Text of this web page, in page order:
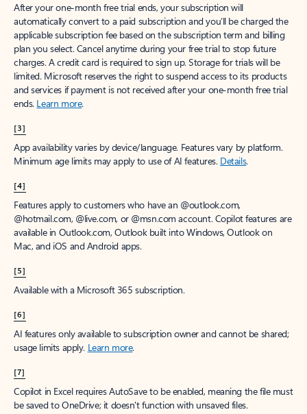
After your one-month free trial ends, your subscription will
automatically convert to a paid subscription and you’ll be charged the
applicable subscription fee based on the subscription term and billing
plan you select. Cancel anytime during your free trial to stop future
charges. A credit card is required to sign up. Storage for trials will be
limited. Microsoft reserves the right to suspend access to its products
and services if payment is not received after your one-month free trial
ends. Learn more.
[3]
App availability varies by device/language. Features vary by platform.
Minimum age limits may apply to use of AI features. Details.
[4]
Features apply to customers who have an @outlook.com,
@hotmail.com, @live.com, or @msn.com account. Copilot features are
available in Outlook.com, Outlook built into Windows, Outlook on
Mac, and iOS and Android apps.
[5]
Available with a Microsoft 365 subscription.
[6]
AI features only available to subscription owner and cannot be shared;
usage limits apply. Learn more.
[7]
Copilot in Excel requires AutoSave to be enabled, meaning the file must
be saved to OneDrive; it doesn't function with unsaved files.